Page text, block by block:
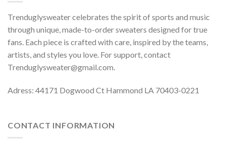
Trenduglysweater celebrates the spirit of sports and music
through unique, made-to-order sweaters designed for true
fans. Each piece is crafted with care, inspired by the teams,
artists, and styles you love. For support, contact
Trenduglysweater@gmail.com.
Adress: 44171 Dogwood Ct Hammond LA 70403-0221
CONTACT INFORMATION